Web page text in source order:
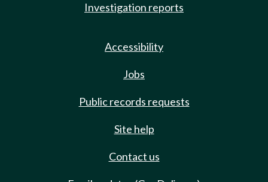
Investigation reports
Accessibility
Jobs
Public records requests
Site help
Contact us